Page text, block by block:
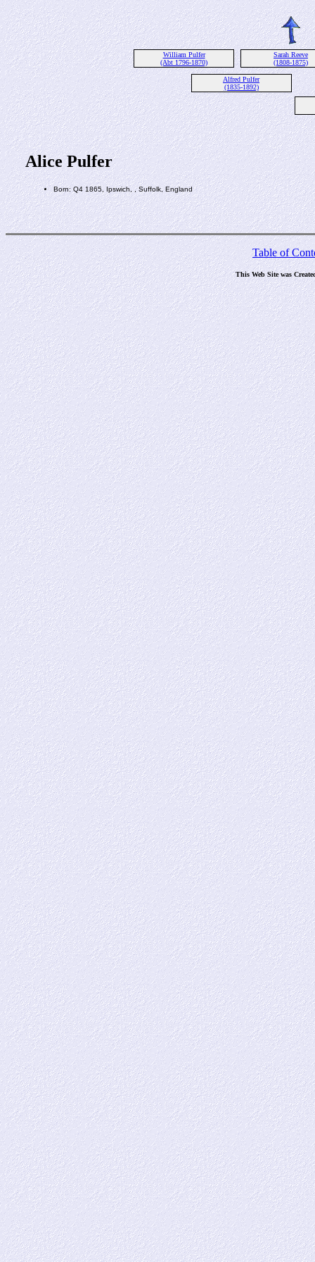
William Pulfer
(Abt 1796-1870)
Sarah Reeve
(1808-1875)
Alfred Pulfer
(1835-1892)
Alice Pulfer
Born: Q4 1865, Ipswich, , Suffolk, England
Table of
This Web Site was